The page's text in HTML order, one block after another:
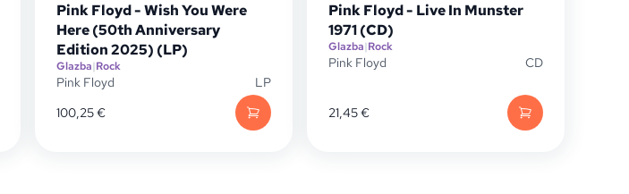
Pink Floyd - Wish You Were
Here (50th Anniversary
Edition 2025) (LP)
Glazba|Rock
Pink Floyd
LP
100,25€
Pink Floyd - Live In Munster
1971 (CD)
Glazba|Rock
Pink Floyd CD
21,45€